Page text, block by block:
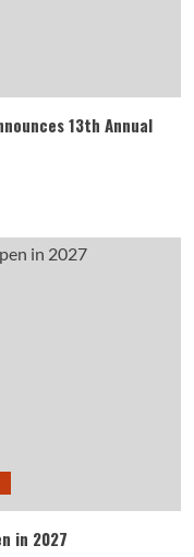
13th Annual
in 2027